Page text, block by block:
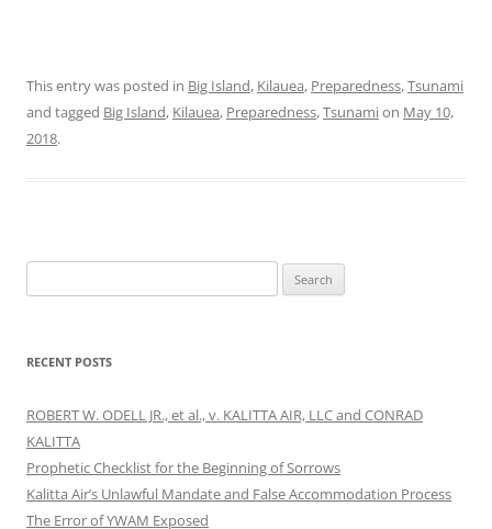
This entry was posted in Big Island, Kilauea, Preparedness,Tsunami
and tagged Big Island, Kilauea, Preparedness,Tsunamion May 10,
2018.
for:
RECENT POSTS
ROBERT W. ODELL JR., et al., v. KALITTA AIR, LLC and CONRAD
KALITTA
Prophetic Checklist for the Beginning of Sorrows
Kalitta Air’s Unlawful Mandate and False Accommodation Process
The Error of YWAM Exposed